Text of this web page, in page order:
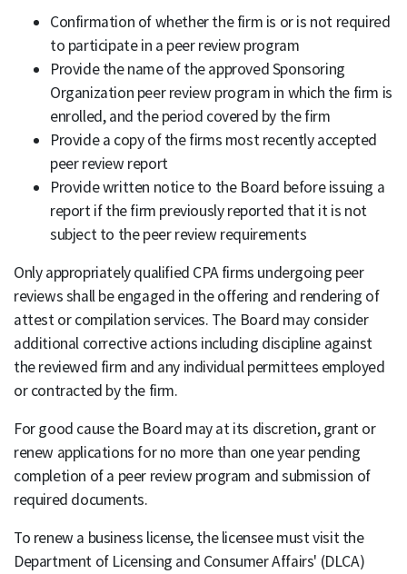
Confirmation of whether the firm is or is not required
to participate in a peer review program
Provide the name of the approved Sponsoring
Organization peer review program in which the firm is
enrolled, and the period covered by the firm
Provide a copy of the firms most recently accepted
peer review report
Provide written notice to the Board before issuing a
report if the firm previously reported that it is not
subject to the peer review requirements
Only appropriately qualified CPA firms undergoing peer
reviews shall be engaged in the offering and rendering of
attest or compilation services. The Board may consider
additional corrective actions including discipline against
the reviewed firm and any individual permittees employed
or contracted by the firm.
For good cause the Board may at its discretion, grant or
renew applications for no more than one year pending
completion of a peer review program and submission of
required documents.
To renew a business license, the licensee must visit the
Department of Licensing and Consumer Affairs' (DLCA)